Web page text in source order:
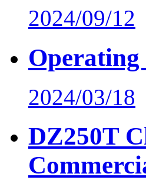
2024/09/12
Operating
2024/03/18
DZ250T